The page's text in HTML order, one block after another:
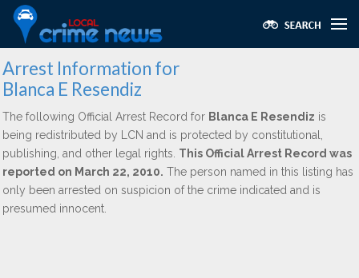
Arrest Information for
Blanca E Resendiz
The following Official Arrest Record for Blanca E Resendiz is
being redistributed by LCN and is protected by constitutional,
publishing, and other legal rights. This Official Arrest Record was
reported on March 22, 2010. The person named in this listing has
only been arrested on suspicion of the crime indicated and is
presumed innocent.